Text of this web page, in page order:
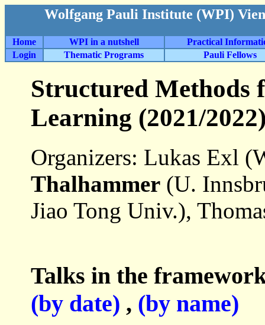
Wolfgang Pauli Institute (WPI)
Home WPI in a nutshell
Practical
Login
Thematic Programs Pauli Fellows
Structured Methods
Learning (2021/
Organizers: Lukas Exl
Thalhammer(U.
Jiao Tong Univ.),
Talks in the
(by date) , (by name)